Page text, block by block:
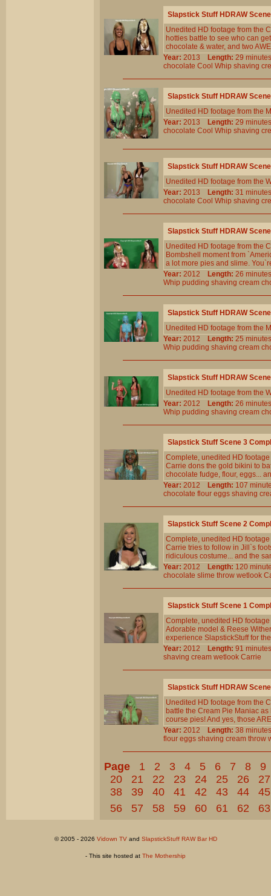
Slapstick Stuff HDRAW
Unedited HD footage from the
hotties battle to see who can
chocolate & water, and two
Year: 2013 Length: 29
chocolate Cool Whip shaving
Slapstick Stuff HDRAW
Unedited HD footage from the
Year: 2013 Length: 29
chocolate Cool Whip shaving
Slapstick Stuff HDRAW
Unedited HD footage from the
Year: 2013 Length: 31
chocolate Cool Whip shaving
Slapstick Stuff HDRAW
Unedited HD footage from the
Bombshell moment from
a lot more pies and slime.
Year: 2012 Length: 26
Whip pudding shaving cream
Slapstick Stuff HDRAW
Unedited HD footage from the
Year: 2012 Length: 25
Whip pudding shaving cream
Slapstick Stuff HDRAW
Unedited HD footage from the
Year: 2012 Length: 26
Whip pudding shaving cream
Slapstick Stuff Scene 3
Complete, unedited HD
Carrie dons the gold bikini to
chocolate fudge, flour, eggs...
Year: 2012 Length: 107
chocolate flour eggs shaving
Slapstick Stuff Scene 2
Complete, unedited HD
Carrie tries to follow in Jill`s
ridiculous costume... and the
Year: 2012 Length: 120
chocolate slime throw wetlook
Slapstick Stuff Scene 1
Complete, unedited HD
Adorable model & Reese
experience SlapstickStuff for
Year: 2012 Length: 91
shaving cream wetlook Carrie
Slapstick Stuff HDRAW
Unedited HD footage from the
battle the Cream Pie Maniac
course pies! And yes, those
Year: 2012 Length: 38
flour eggs shaving cream throw
Page 1 2 3 4 5 6 7 8
9
20
21 22 23 24 25 26
27
38
39 40 41 42 43 44
45
56
57 58 59 60 61 62 63
© 2005 - 2026 Vidown TVand SlapstickStuff RAW Bar HD
- This site hosted at The Mothership